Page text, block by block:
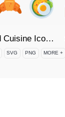
75 World Cuisine Icon Set
SVG PNG MORE +